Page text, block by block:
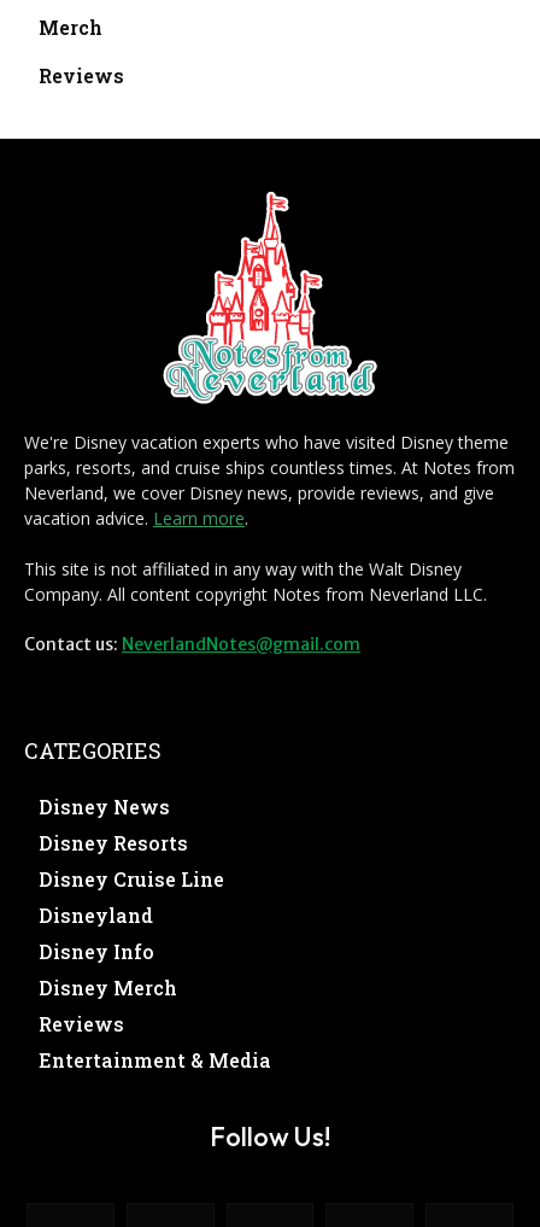
Merch
Reviews
We're Disney vacation experts who have visited Disney theme
parks, resorts, and cruise ships countless times. At Notes from
Neverland, we cover Disney news, provide reviews, and give
vacation advice. Learn more.
This site is not affiliated in any way with the Walt Disney
Company. All content copyright Notes from Neverland LLC.
Contact us: NeverlandNotes@gmail.com
CATEGORIES
Disney News
Disney Resorts
Disney Cruise Line
Disneyland
Disney Info
Disney Merch
Reviews
Entertainment & Media
Follow Us!